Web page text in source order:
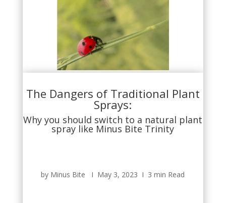
The Dangers of Traditional Plant
Sprays:
Why you should switch to a natural plant
spray like Minus Bite Trinity
by Minus Bite Ι May 3, 2023 Ι 3 min Read